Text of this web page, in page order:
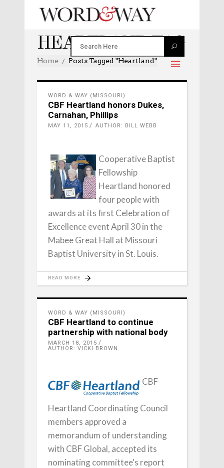
HEARTLAND TAG
Home Posts Tagged "heartland"
WORD & WAY (MISSOURI)
CBF Heartland honors Dukes,
Carnahan, Phillips
MAY 11, 2015 AUTHOR: BILL WEBB
Cooperative Baptist
Fellowship
Heartland honored
four people with
awards at its first Celebration of
Excellence event April 30 in the
Mabee Great Hall at Missouri
Baptist University in St. Louis.
READ MORE
WORD & WAY (MISSOURI)
CBF Heartland to continue
partnership with national body
MARCH 18, 2015
AUTHOR: VICKI BROWN
CBF
Heartland Coordinating Council
members approved a
memorandum of understanding
with CBF Global, accepted its
nominating committee's report